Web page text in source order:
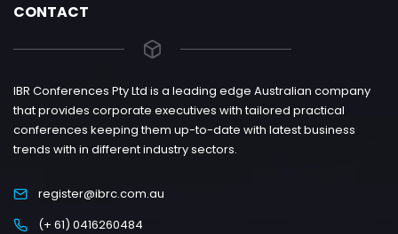
CONTACT
IBR Conferences Pty Ltd is a leading edge Australian company
that provides corporate executives with tailored practical
conferences keeping them up-to-date with latest business
trends with in different industry sectors.
register@ibrc.com.au
(+ 61) 0416260484